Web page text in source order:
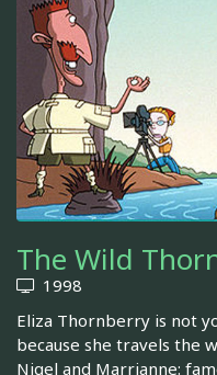
The Wild
1998
Eliza Thornberry is not
because she travels the
Nigel and Marrianne: